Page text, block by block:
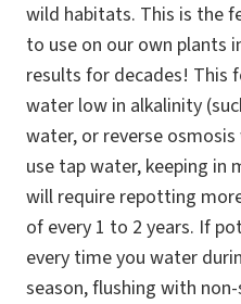
wild habitats. This is the
to use on our own plants
results for decades! This
water low in alkalinity
water, or reverse
use tap water, keeping in
will require repotting
of every 1 to 2 years. If
every time you water
season, flushing with